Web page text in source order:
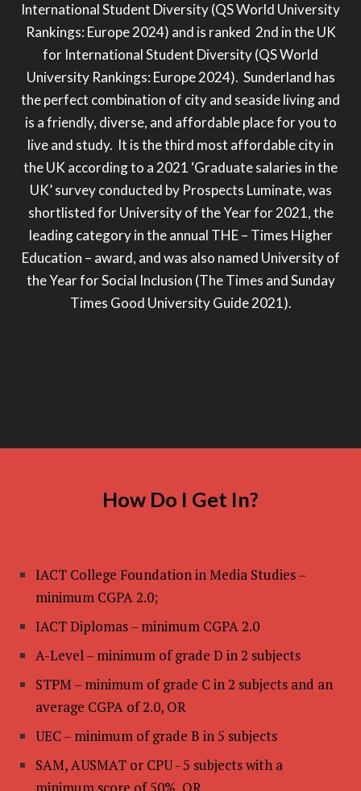
International Student Diversity (QS World University
Rankings: Europe 2024) and is ranked 2nd in the UK
for International Student Diversity (QS World
University Rankings: Europe 2024). Sunderland has
the perfect combination of city and seaside living and
is a friendly, diverse, and affordable place for you to
live and study. It is the third most affordable city in
the UK according to a 2021 ‘Graduate salaries in the
UK’ survey conducted by Prospects Luminate,was
shortlisted for University of the Year for 2021, the
leading category in the annual THE – Times Higher
Education – award, and was also named University of
the Year for Social Inclusion (The Times and Sunday
Times Good University Guide 2021).
How Do I Get In?
IACT College Foundation in Media Studies –
minimum CGPA 2.0;
IACT Diplomas – minimum CGPA 2.0
A-Level – minimum of grade D in 2 subjects
STPM – minimum of grade C in 2 subjects and an
average CGPA of 2.0, OR
UEC – minimum of grade B in 5 subjects
SAM, AUSMAT or CPU - 5 subjects with a